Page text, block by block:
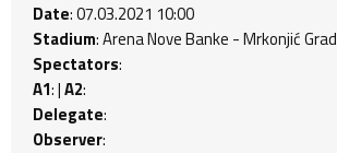
Date: 07.03.2021 10:00
Stadium: Arena Nove Banke - Mrkonjić Grad
Spectators:
A1: |A2:
Delegate:
Observer: